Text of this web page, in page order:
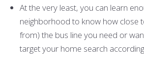
At the very least, you can learn
neighborhood to know how close
from) the bus line you need or
target your home search